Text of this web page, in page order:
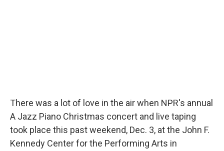
There was a lot of love in the air when NPR's annual
A Jazz Piano Christmas concert and live taping
took place this past weekend, Dec. 3, at the John F.
Kennedy Center for the Performing Arts in